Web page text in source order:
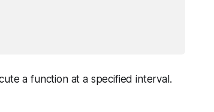
a function at a specified interval.